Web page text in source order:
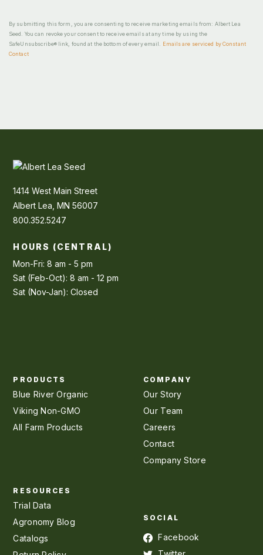
By submitting this form, you are consenting to receive marketing emails from: Albert Lea
Seed. You can revoke your consent to receive emails at any time by using the
SafeUnsubscribe® link, found at the bottom of every email.
Emails are serviced by Constant
Contact
1414 West Main Street
Albert Lea, MN 56007
800.352.5247
HOURS (CENTRAL)
Mon-Fri: 8 am - 5 pm
Sat (Feb-Oct): 8 am - 12 pm
Sat (Nov-Jan): Closed
PRODUCTS
Blue River Organic
Viking Non-GMO
All Farm Products
COMPANY
Our Story
Our Team
Careers
Contact
Company Store
RESOURCES
Trial Data
Agronomy Blog
Catalogs
SOCIAL
Facebook